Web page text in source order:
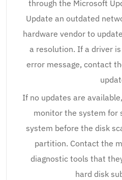
through the Microsoft
Update an outdated
hardware vendor to
a resolution. If a driver
error message, contact
If no updates are
monitor the system for
system before the disk
partition. Contact the
diagnostic tools that
hard disk